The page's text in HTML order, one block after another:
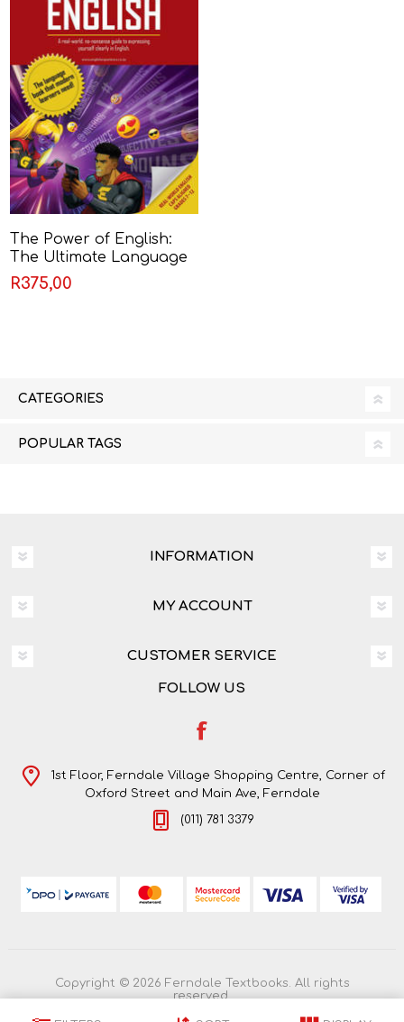
The Power of English:
The Ultimate Language
Companion by English
Experience
R375,00
CATEGORIES
POPULAR TAGS
INFORMATION
MY ACCOUNT
CUSTOMER SERVICE
FOLLOW US
1st Floor, Ferndale Village Shopping Centre, Corner of
Oxford Street and Main Ave, Ferndale
(011) 781 3379
Copyright © 2026 Ferndale Textbooks. All rights
reserved.
Powered by